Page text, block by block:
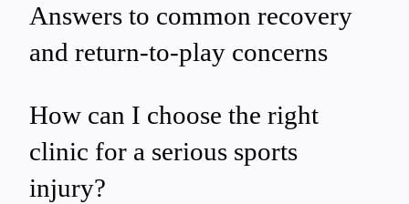
Answers to common recovery
and return-to-play concerns
How can I choose the right
clinic for a serious sports
injury?